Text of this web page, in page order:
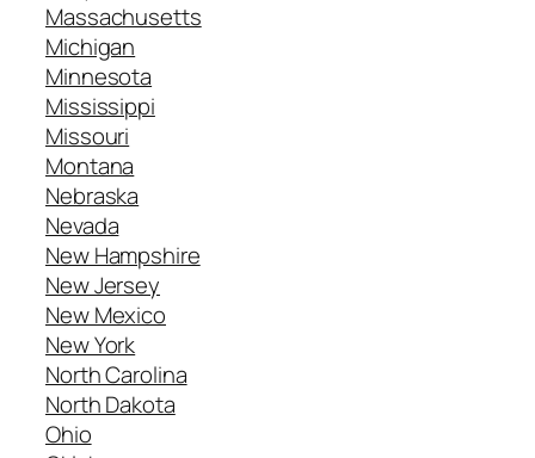
Massachusetts
Michigan
Minnesota
Mississippi
Missouri
Montana
Nebraska
Nevada
New Hampshire
New Jersey
New Mexico
New York
North Carolina
North Dakota
Ohio